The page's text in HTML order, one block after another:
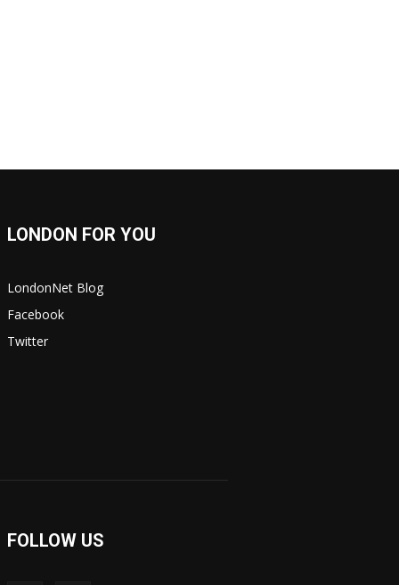
LONDON FOR YOU
LondonNet Blog
Facebook
Twitter
FOLLOW US